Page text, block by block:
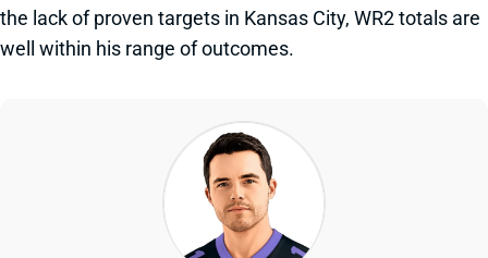
the lack of proven targets in Kansas City, WR2 totals are
well within his range of outcomes.